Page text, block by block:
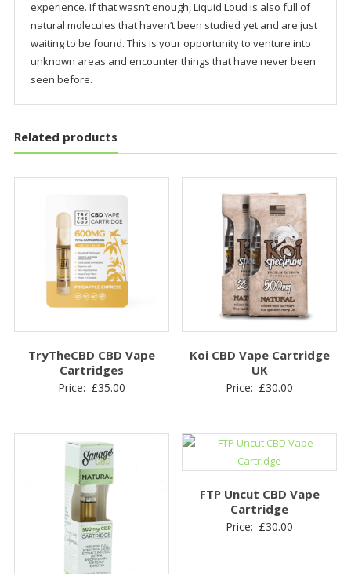
experience. If that wasn’t enough, Liquid Loud is also full of
natural molecules that haven’t been studied yet and are just
waiting to be found. This is your opportunity to venture into
unknown areas and encounter things that have never been
seen before.
Related products
TryTheCBD CBD Vape
Cartridges
Price: £35.00
Koi CBD Vape Cartridge
UK
Price: £30.00
FTP Uncut CBD Vape
Cartridge
Price: £30.00